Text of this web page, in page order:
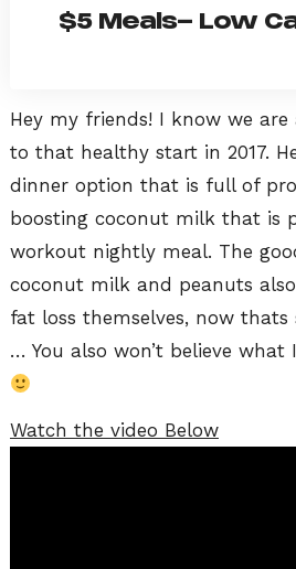
$5 Meals- Low
Hey my friends! I know we
to that healthy start in 2017.
dinner option that is full of
boosting coconut milk that is
workout nightly meal. The
coconut milk and peanuts
fat loss themselves, now thats
… You also won’t believe what
Watch the video Below